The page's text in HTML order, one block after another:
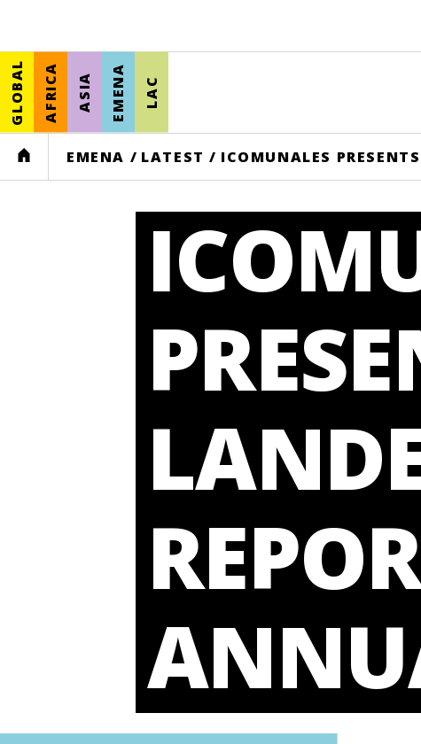
GLOBAL AFRICA ASIA EMENA LAC
HOME EMENA / LATEST / ICOMUNALES